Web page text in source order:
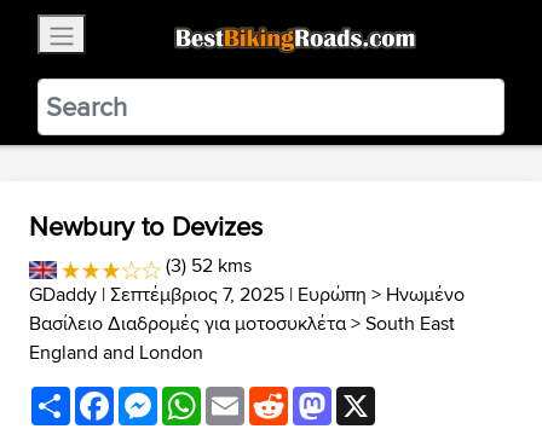
BestBikingRoads
Static Motion3.99 - In Google Play
VIEW
Newbury to Devizes
(3) 52 kms
GDaddy | Σεπτέμβριος 7, 2025 | Ευρώπη > Ηνωμένο
Βασίλειο Διαδρομές για μοτοσυκλέτα>South East
England and London
ShareFacebookMessenger
WhatsApp
EmailRedditMastodon